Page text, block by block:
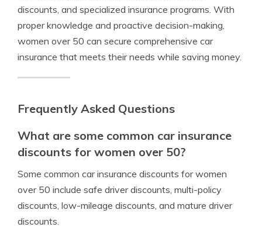
discounts, and specialized insurance programs. With
proper knowledge and proactive decision-making,
women over 50 can secure comprehensive car
insurance that meets their needs while saving money.
Frequently Asked Questions
What are some common car insurance
discounts for women over 50?
Some common car insurance discounts for women
over 50 include safe driver discounts, multi-policy
discounts, low-mileage discounts, and mature driver
discounts.